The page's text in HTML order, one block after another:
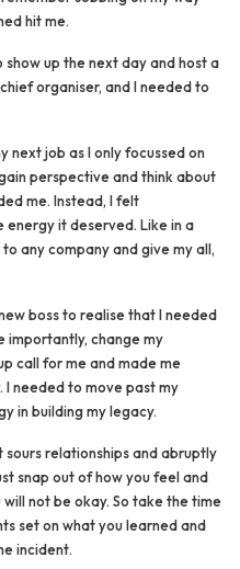
hit me.
up the next day and host a
organiser, and I needed to
next job as I only focussed on
perspective and think about
me. Instead, I felt
it deserved. Like in a
any company and give my all,
boss to realise that I needed
importantly, change my
call for me and made me
I needed to move past my
in building my legacy.
relationships and abruptly
snap out of how you feel and
not be okay. So take the time
set on what you learned and
incident.